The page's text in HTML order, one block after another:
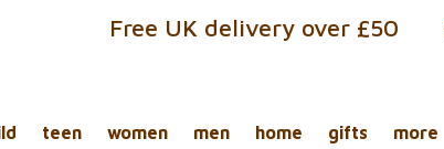
Free UK delivery over £50
teen women men home gifts more